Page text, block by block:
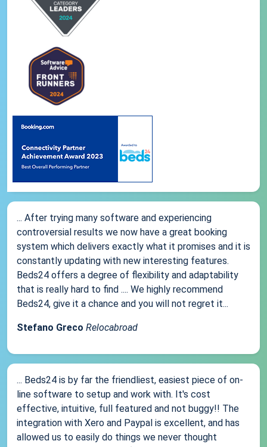
... After trying many software and experiencing
controversial results we now have a great booking
system which delivers exactly what it promises and it is
constantly updating with new interesting features.
Beds24 offers a degree of flexibility and adaptability
that is really hard to find .... We highly recommend
Beds24, give it a chance and you will not regret it...
Stefano Greco Relocabroad
... Beds24 is by far the friendliest, easiest piece of on-
line software to setup and work with. It's cost
effective, intuitive, full featured and not buggy!! The
integration with Xero and Paypal is excellent, and has
allowed us to easily do things we never thought